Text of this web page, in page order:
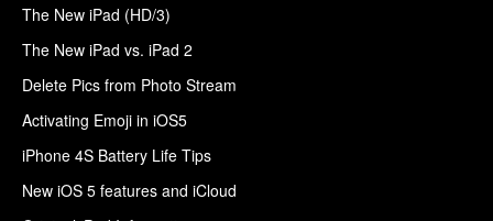
The New iPad (HD/3)
The New iPad vs. iPad 2
Delete Pics from Photo Stream
Activating Emoji in iOS5
iPhone 4S Battery Life Tips
New iOS 5 features and iCloud